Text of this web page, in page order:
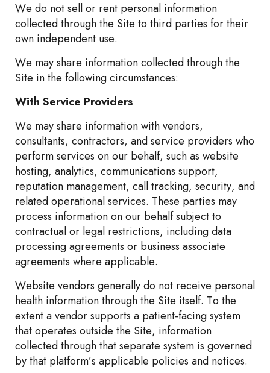
We do not sell or rent personal information
collected through the Site to third parties for their
own independent use.
We may share information collected through the
Site in the following circumstances:
With Service Providers
We may share information with vendors,
consultants, contractors, and service providers who
perform services on our behalf, such as website
hosting, analytics, communications support,
reputation management, call tracking, security, and
related operational services. These parties may
process information on our behalf subject to
contractual or legal restrictions, including data
processing agreements or business associate
agreements where applicable.
Website vendors generally do not receive personal
health information through the Site itself. To the
extent a vendor supports a patient-facing system
that operates outside the Site, information
collected through that separate system is governed
by that platform’s applicable policies and notices.